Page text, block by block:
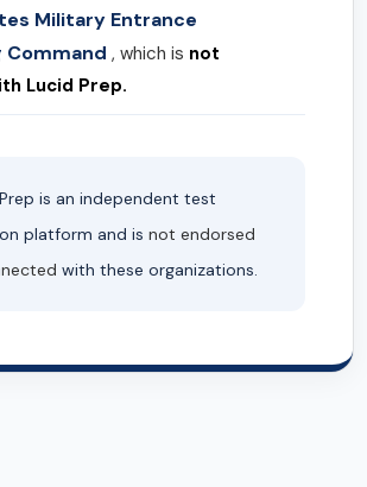
Military Entrance
Command , which is not
Lucid Prep.
is an independent test
platform and is not endorsed
with these organizations.